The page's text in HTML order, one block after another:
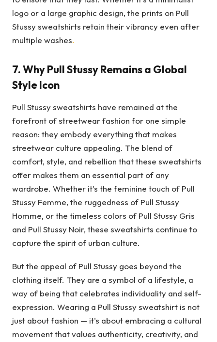
logo or a large graphic design, the prints on Pull
Stussy sweatshirts retain their vibrancy even after
multiple washes.
7.Why Pull Stussy Remains a Global
Style Icon
Pull Stussy sweatshirts have remained at the
forefront of streetwear fashion for one simple
reason: they embody everything that makes
streetwear culture appealing. The blend of
comfort, style, and rebellion that these sweatshirts
offer makes them an essential part of any
wardrobe. Whether it’s the feminine touch of Pull
Stussy Femme, the ruggedness of Pull Stussy
Homme, or the timeless colors of Pull Stussy Gris
and Pull Stussy Noir, these sweatshirts continue to
capture the spirit of urban culture.
But the appeal of Pull Stussy goes beyond the
clothing itself. They are a symbol of a lifestyle, a
way of being that celebrates individuality and self-
expression. Wearing a Pull Stussy sweatshirt is not
just about fashion — it’s about embracing a cultural
movement that values authenticity, creativity, and